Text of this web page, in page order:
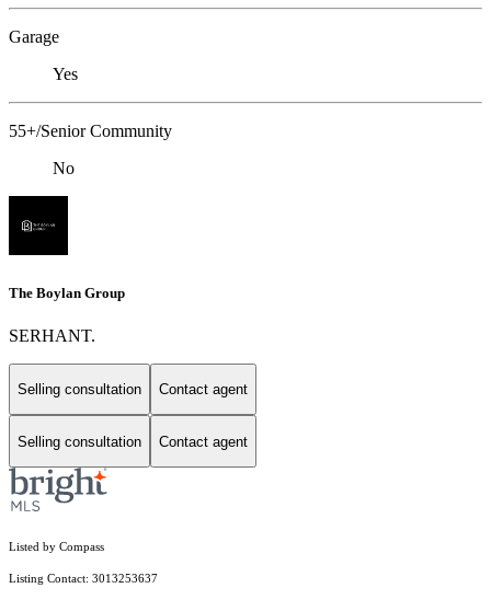
Garage
Yes
55+/Senior Community
No
The Boylan Group
SERHANT.
Selling consultation Contact agent
Selling consultation Contact agent
Listed by Compass
Listing Contact: 3013253637